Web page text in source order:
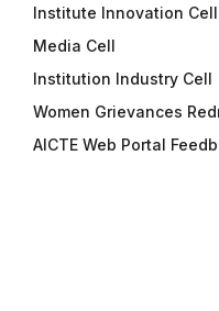
Institute Innovation Cell
Media Cell
Institution Industry Cell
Women Grievances
AICTE Web Portal